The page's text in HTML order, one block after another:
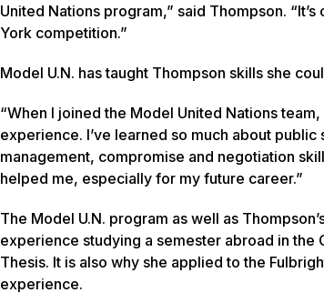
United Nations program,” said Thompson.
York competition.”
Model U.N. has taught Thompson skills she
“When I joined the Model United Nations
experience. I’ve learned so much about
management, compromise and negotiation
helped me, especially for my future career.”
The Model U.N. program as well as
experience studying a semester abroad in the
Thesis. It is also why she applied to the
experience.